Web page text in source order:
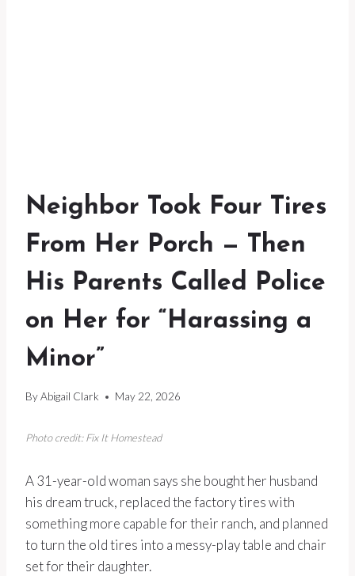
Neighbor Took Four Tires
From Her Porch — Then
His Parents Called Police
on Her for “Harassing a
Minor”
ByAbigail Clark May 22, 2026
Photo credit: Fix It Homestead
A 31-year-old woman says she bought her husband
his dream truck, replaced the factory tires with
something more capable for their ranch, and planned
to turn the old tires into a messy-play table and chair
set for their daughter.